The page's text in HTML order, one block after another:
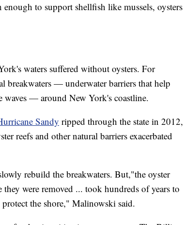
to support shellfish like mussels, oysters
waters suffered without oysters. For
breakwaters — underwater barriers that help
waves — around New York's coastline.
Sandy ripped through the state in 2012,
reefs and other natural barriers exacerbated
rebuild the breakwaters. But,"the oyster
were removed ... took hundreds of years to
the shore," Malinowski said.